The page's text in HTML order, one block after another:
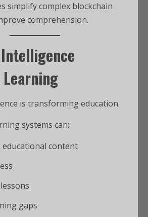
simplify complex blockchain
comprehension.
Learning
is transforming education.
systems can:
educational content
gaps